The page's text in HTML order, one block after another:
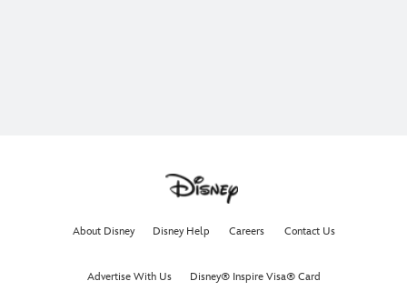
About Disney Disney Help Careers Contact Us
Advertise With Us Disney® Inspire Visa® Card